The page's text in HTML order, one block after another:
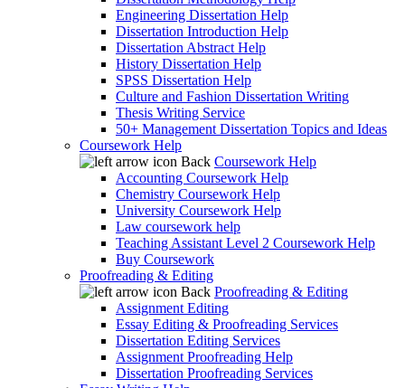
Engineering Dissertation Help
Dissertation Introduction Help
Dissertation Abstract Help
History Dissertation Help
SPSS Dissertation Help
Culture and Fashion Dissertation Writing
Thesis Writing Service
50+ Management Dissertation Topics and Ideas
Coursework Help
Back Coursework Help
Accounting Coursework Help
Chemistry Coursework Help
University Coursework Help
Law coursework help
Teaching Assistant Level 2 Coursework Help
Buy Coursework
Proofreading & Editing
Back Proofreading & Editing
Assignment Editing
Essay Editing & Proofreading Services
Dissertation Editing Services
Assignment Proofreading Help
Dissertation Proofreading Services